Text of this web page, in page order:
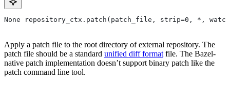
None repository_ctx.patch(patch_file, strip=0, *,
Apply a patch file to the root directory of external repository. The
patch file should be a standard unified diff format file. The Bazel-
native patch implementation doesn’t support binary patch like the
patch command line tool.